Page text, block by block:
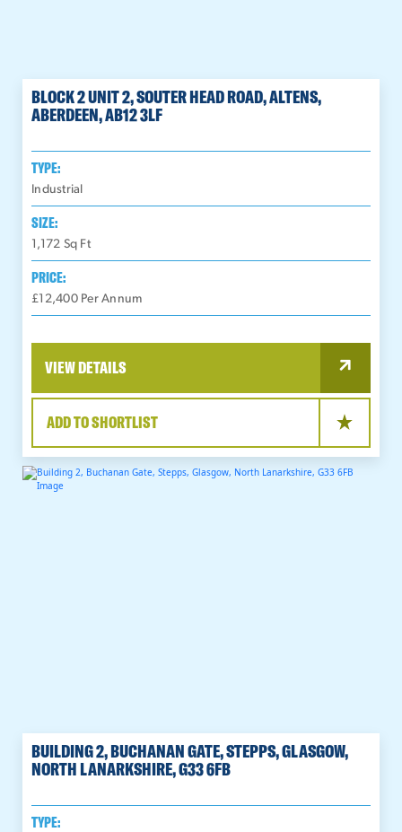
BLOCK 2 UNIT 2, SOUTER HEAD ROAD, ALTENS,
ABERDEEN, AB12 3LF
TYPE:
Industrial
SIZE:
1,172 Sq Ft
PRICE:
£12,400 Per Annum
VIEW DETAILS
ADD TO SHORTLIST
BUILDING 2, BUCHANAN GATE, STEPPS, GLASGOW,
NORTH LANARKSHIRE, G33 6FB
TYPE: